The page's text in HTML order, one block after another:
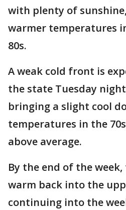
with plenty of
warmer temperatures
80s.
A weak cold front is
the state Tuesday
bringing a slight cool
temperatures in the
above average.
By the end of the
warm back into the
continuing into the